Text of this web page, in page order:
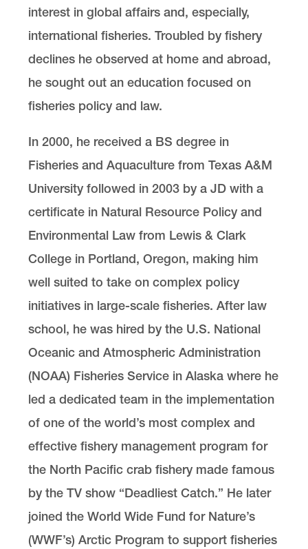
interest in global affairs and, especially,
international fisheries. Troubled by fishery
declines he observed at home and abroad,
he sought out an education focused on
fisheries policy and law.
In 2000, he received a BS degree in
Fisheries and Aquaculture from Texas A&M
University followed in 2003 by a JD with a
certificate in Natural Resource Policy and
Environmental Law from Lewis & Clark
College in Portland, Oregon, making him
well suited to take on complex policy
initiatives in large-scale fisheries. After law
school, he was hired by the U.S. National
Oceanic and Atmospheric Administration
(NOAA) Fisheries Service in Alaska where he
led a dedicated team in the implementation
of one of the world’s most complex and
effective fishery management program for
the North Pacific crab fishery made famous
by the TV show “Deadliest Catch.” He later
joined the World Wide Fund for Nature’s
(WWF’s) Arctic Program to support fisheries